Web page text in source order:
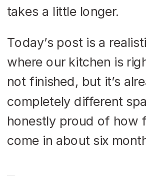
takes a little longer.
Today’s post is a
where our kitchen is
not finished, but it’s
completely different
honestly proud of how
come in about six